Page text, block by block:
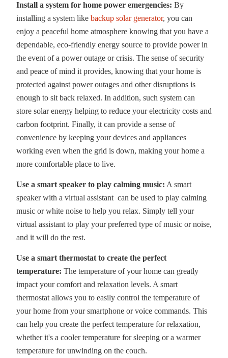
Install a system for home power emergencies: By
installing a system like backup solar generator, you can
enjoy a peaceful home atmosphere knowing that you have a
dependable, eco-friendly energy source to provide power in
the event of a power outage or crisis. The sense of security
and peace of mind it provides, knowing that your home is
protected against power outages and other disruptions is
enough to sit back relaxed. In addition, such system can
store solar energy helping to reduce your electricity costs and
carbon footprint. Finally, it can provide a sense of
convenience by keeping your devices and appliances
working even when the grid is down, making your home a
more comfortable place to live.
Use a smart speaker to play calming music: A smart
speaker with a virtual assistant can be used to play calming
music or white noise to help you relax. Simply tell your
virtual assistant to play your preferred type of music or noise,
and it will do the rest.
Use a smart thermostat to create the perfect
temperature: The temperature of your home can greatly
impact your comfort and relaxation levels. A smart
thermostat allows you to easily control the temperature of
your home from your smartphone or voice commands. This
can help you create the perfect temperature for relaxation,
whether it's a cooler temperature for sleeping or a warmer
temperature for unwinding on the couch.